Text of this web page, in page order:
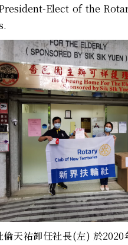
Elect of the
倫天祐卸任社長(左) 於2020